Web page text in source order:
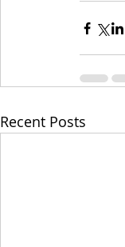
Recent Posts